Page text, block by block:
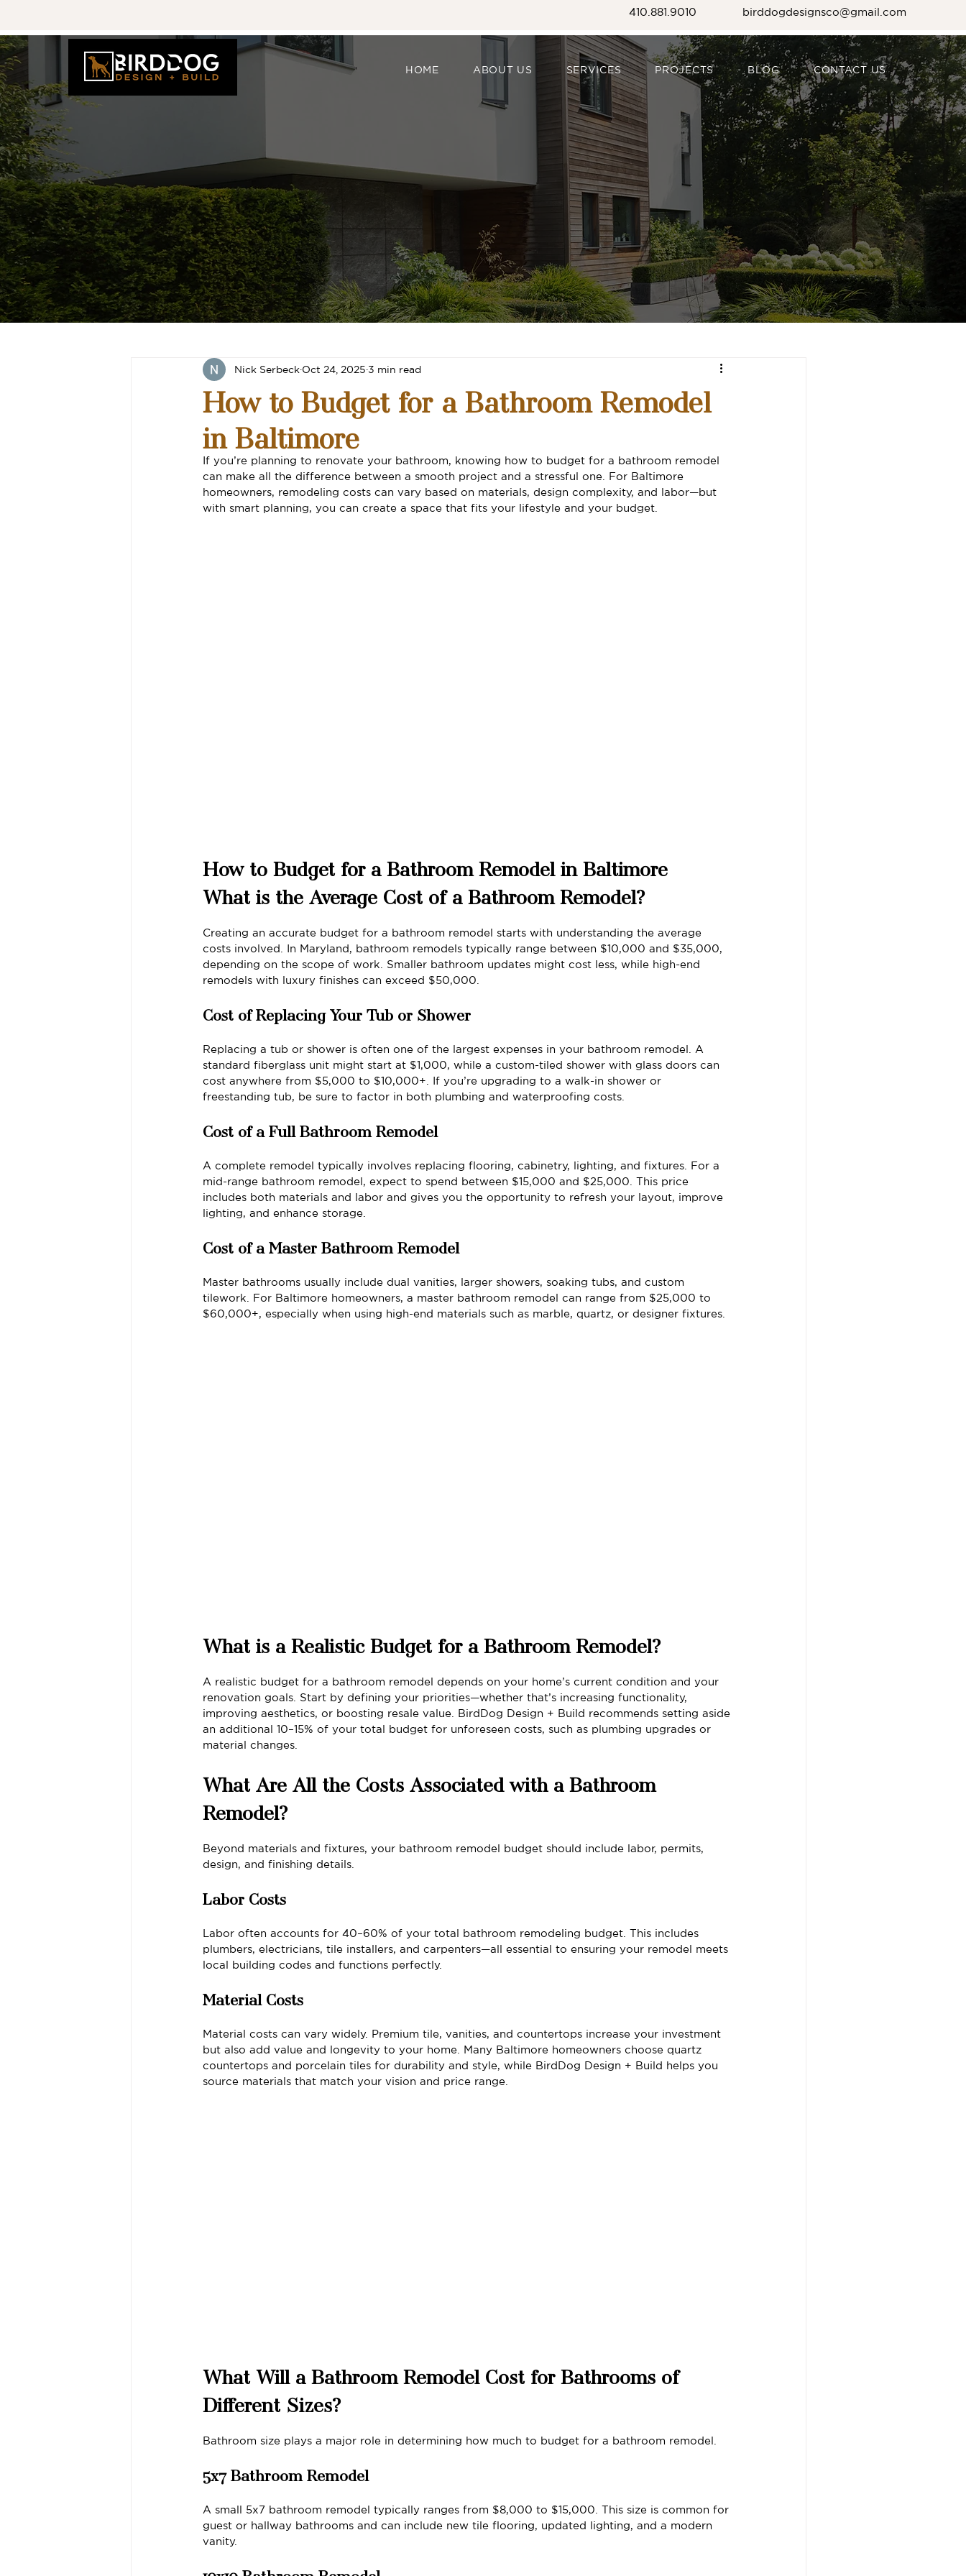
410.881.9010 birddogdesignsco@gmail.com
HOME ABOUT US SERVICES PROJECTS BLOG CONTACT US
How to Budget for a Bathroom Remodel
in Baltimore
Nick Serbeck Oct 24, 2025 3 min read
If you’re planning to renovate your bathroom, knowing how to budget for a bathroom remodel
can make all the difference between a smooth project and a stressful one. For Baltimore
homeowners, remodeling costs can vary based on materials, design complexity, and labor—but
with smart planning, you can create a space that fits your lifestyle and your budget.
How to Budget for a Bathroom Remodel in Baltimore
What is the Average Cost of a Bathroom Remodel?
Creating an accurate budget for a bathroom remodel starts with understanding the average
costs involved. In Maryland, bathroom remodels typically range between $10,000 and $35,000,
depending on the scope of work. Smaller bathroom updates might cost less, while high-end
remodels with luxury finishes can exceed $50,000.
Cost of Replacing Your Tub or Shower
Replacing a tub or shower is often one of the largest expenses in your bathroom remodel. A
standard fiberglass unit might start at $1,000, while a custom-tiled shower with glass doors can
cost anywhere from $5,000 to $10,000+. If you’re upgrading to a walk-in shower or
freestanding tub, be sure to factor in both plumbing and waterproofing costs.
Cost of a Full Bathroom Remodel
A complete remodel typically involves replacing flooring, cabinetry, lighting, and fixtures. For a
mid-range bathroom remodel, expect to spend between $15,000 and $25,000. This price
includes both materials and labor and gives you the opportunity to refresh your layout, improve
lighting, and enhance storage.
Cost of a Master Bathroom Remodel
Master bathrooms usually include dual vanities, larger showers, soaking tubs, and custom
tilework. For Baltimore homeowners, a master bathroom remodel can range from $25,000 to
$60,000+, especially when using high-end materials such as marble, quartz, or designer fixtures.
What is a Realistic Budget for a Bathroom Remodel?
A realistic budget for a bathroom remodel depends on your home’s current condition and your
renovation goals. Start by defining your priorities—whether that’s increasing functionality,
improving aesthetics, or boosting resale value. BirdDog Design + Build recommends setting aside
an additional 10–15% of your total budget for unforeseen costs, such as plumbing upgrades or
material changes.
What Are All the Costs Associated with a Bathroom
Remodel?
Beyond materials and fixtures, your bathroom remodel budget should include labor, permits,
design, and finishing details.
Labor Costs
Labor often accounts for 40–60% of your total bathroom remodeling budget. This includes
plumbers, electricians, tile installers, and carpenters—all essential to ensuring your remodel meets
local building codes and functions perfectly.
Material Costs
Material costs can vary widely. Premium tile, vanities, and countertops increase your investment
but also add value and longevity to your home. Many Baltimore homeowners choose quartz
countertops and porcelain tiles for durability and style, while BirdDog Design + Build helps you
source materials that match your vision and price range.
What Will a Bathroom Remodel Cost for Bathrooms of
Different Sizes?
Bathroom size plays a major role in determining how much to budget for a bathroom remodel.
5x7 Bathroom Remodel
A small 5x7 bathroom remodel typically ranges from $8,000 to $15,000. This size is common for
guest or hallway bathrooms and can include new tile flooring, updated lighting, and a modern
vanity.